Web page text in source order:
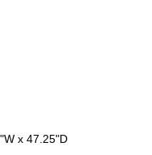
x 47.25"D